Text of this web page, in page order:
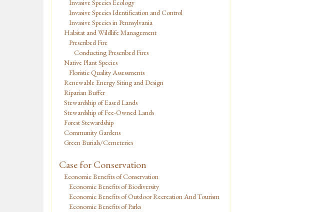
Invasive Species Ecology
Invasive Species Identification and Control
Invasive Species in Pennsylvania
Habitat and Wildlife Management
Prescribed Fire
Conducting Prescribed Fires
Native Plant Species
Floristic Quality Assessments
Renewable Energy Siting and Design
Riparian Buffer
Stewardship of Eased Lands
Stewardship of Fee-Owned Lands
Forest Stewardship
Community Gardens
Green Burials/Cemeteries
Case for Conservation
Economic Benefits of Conservation
Economic Benefits of Biodiversity
Economic Benefits of Outdoor Recreation And Tourism
Economic Benefits of Parks